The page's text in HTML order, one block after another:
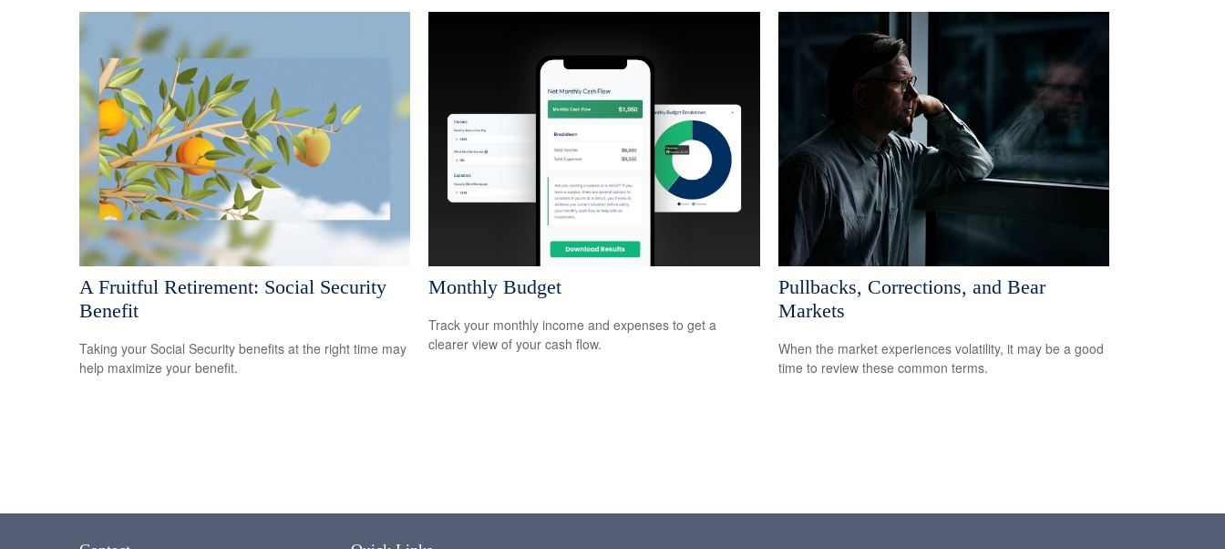
A Fruitful Retirement: Social Security
Benefit
Taking your Social Security benefits at the right time may
help maximize your benefit.
Monthly Budget
Track your monthly income and expenses to get a
clearer view of your cash flow.
Pullbacks, Corrections, and Bear
Markets
When the market experiences volatility, it may be a good
time to review these common terms.